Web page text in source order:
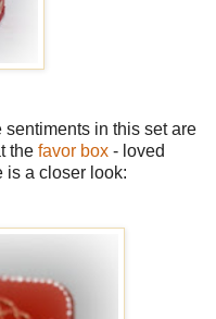
sentiments in this set are
the favor box - loved
is a closer look: